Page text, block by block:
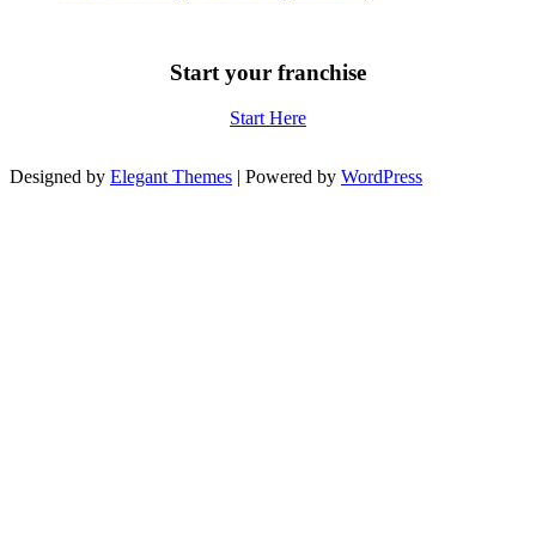
Start your franchise
Start Here
Designed by Elegant Themes | Powered by WordPress